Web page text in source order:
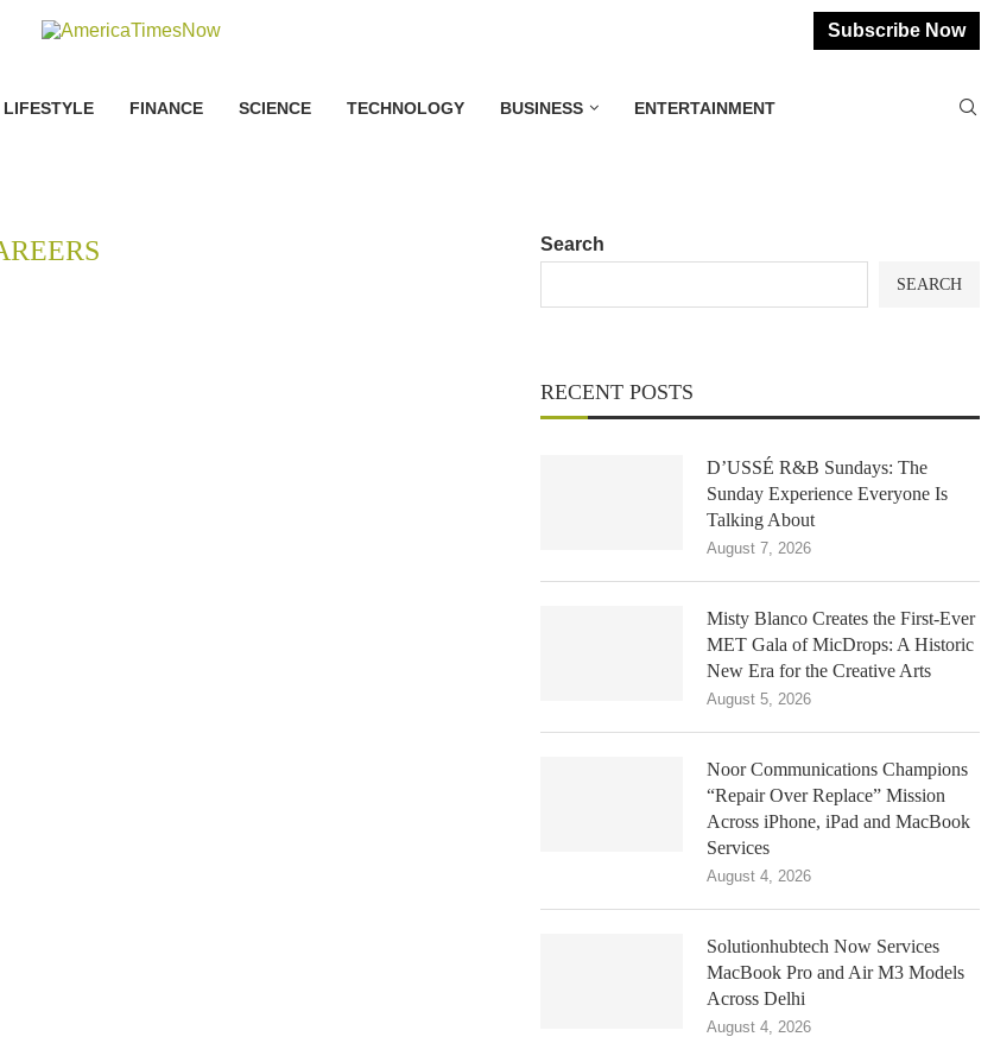
Subscribe Now
LIFESTYLE FINANCE SCIENCE TECHNOLOGY BUSINESS ENTERTAINMENT
Search
SEARCH
RECENT POSTS
D’USSÉ R&B Sundays: The
Sunday Experience Everyone Is
Talking About
August 7, 2026
Misty Blanco Creates the First-Ever
MET Gala of MicDrops: A Historic
New Era for the Creative Arts
August 5, 2026
Noor Communications Champions
“Repair Over Replace” Mission
Across iPhone, iPad and MacBook
Services
August 4, 2026
Solutionhubtech Now Services
MacBook Pro and Air M3 Models
Across Delhi
August 4, 2026